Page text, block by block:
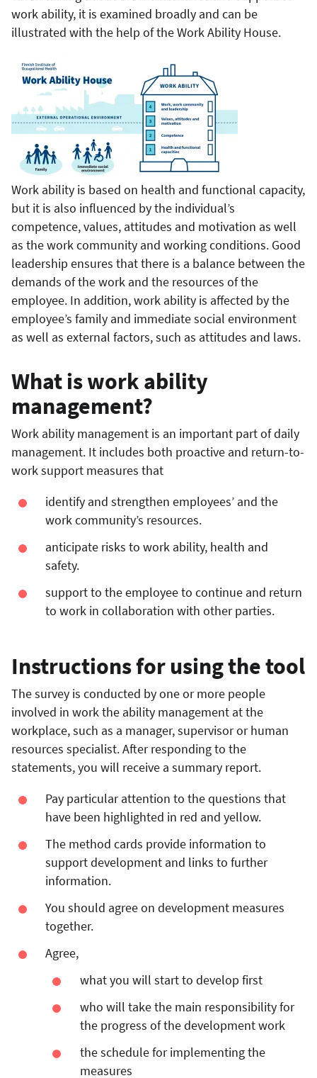
work ability, it is examined broadly and can be
illustrated with the help of the Work Ability House.
Work ability is based on health and functional capacity,
but it is also influenced by the individual’s
competence, values, attitudes and motivation as well
as the work community and working conditions. Good
leadership ensures that there is a balance between the
demands of the work and the resources of the
employee. In addition, work ability is affected by the
employee’s family and immediate social environment
as well as external factors, such as attitudes and laws.
What is work ability
management?
Work ability management is an important part of daily
management. It includes both proactive and return-to-
work support measures that
identify and strengthen employees’ and the
work community’s resources.
anticipate risks to work ability, health and
safety.
support to the employee to continue and return
to work in collaboration with other parties.
Instructions for using the tool
The survey is conducted by one or more people
involved in work the ability management at the
workplace, such as a manager, supervisor or human
resources specialist. After responding to the
statements, you will receive a summary report.
Pay particular attention to the questions that
have been highlighted in red and yellow.
The method cards provide information to
support development and links to further
information.
You should agree on development measures
together.
Agree,
what you will start to develop first
who will take the main responsibility for
the progress of the development work
the schedule for implementing the
measures